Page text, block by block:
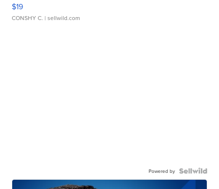
$19
CONSHY C. | sellwild.com
Powered by